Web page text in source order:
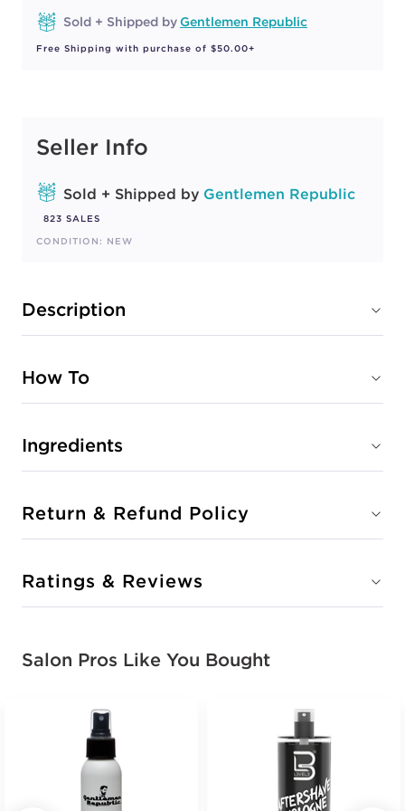
Sold + Shipped byGentlemen Republic
Free Shipping with purchase of $50.00+
Seller Info
Sold + Shipped by Gentlemen Republic
823 SALES
CONDITION: NEW
Description
How To
Ingredients
Return & Refund Policy
Ratings & Reviews
Salon Pros Like You Bought